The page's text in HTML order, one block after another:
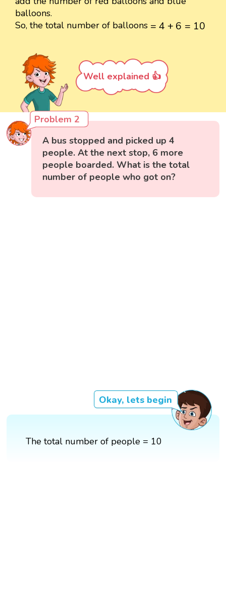
balloons.
So, the total number of balloons = 4 + 6 = 10
= 4+ 6 =10
Well explained 👍
Problem 2
A bus stopped and picked up 4
people. At the next stop, 6 more
people boarded. What is the total
number of people who got on?
Okay, lets begin
The total number of people = 10